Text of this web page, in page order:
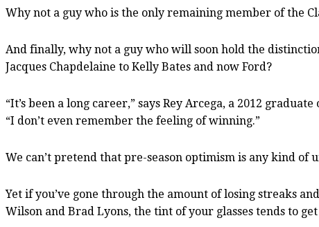
Why not a guy who is the only remaining member of the
And finally, why not a guy who will soon hold the
Jacques Chapdelaine to Kelly Bates and now Ford?
“It’s been a long career,” says Rey Arcega, a 2012
“I don’t even remember the feeling of winning.”
We can’t pretend that pre-season optimism is any kind of
Yet if you’ve gone through the amount of losing streaks
Wilson and Brad Lyons, the tint of your glasses tends to